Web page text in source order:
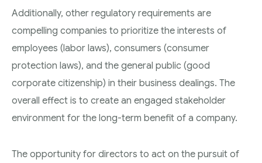
Additionally, other regulatory requirements are
compelling companies to prioritize the interests of
employees (labor laws), consumers (consumer
protection laws), and the general public (good
corporate citizenship) in their business dealings. The
overall effect is to create an engaged stakeholder
environment for the long-term benefit of a company.
The opportunity for directors to act on the pursuit of